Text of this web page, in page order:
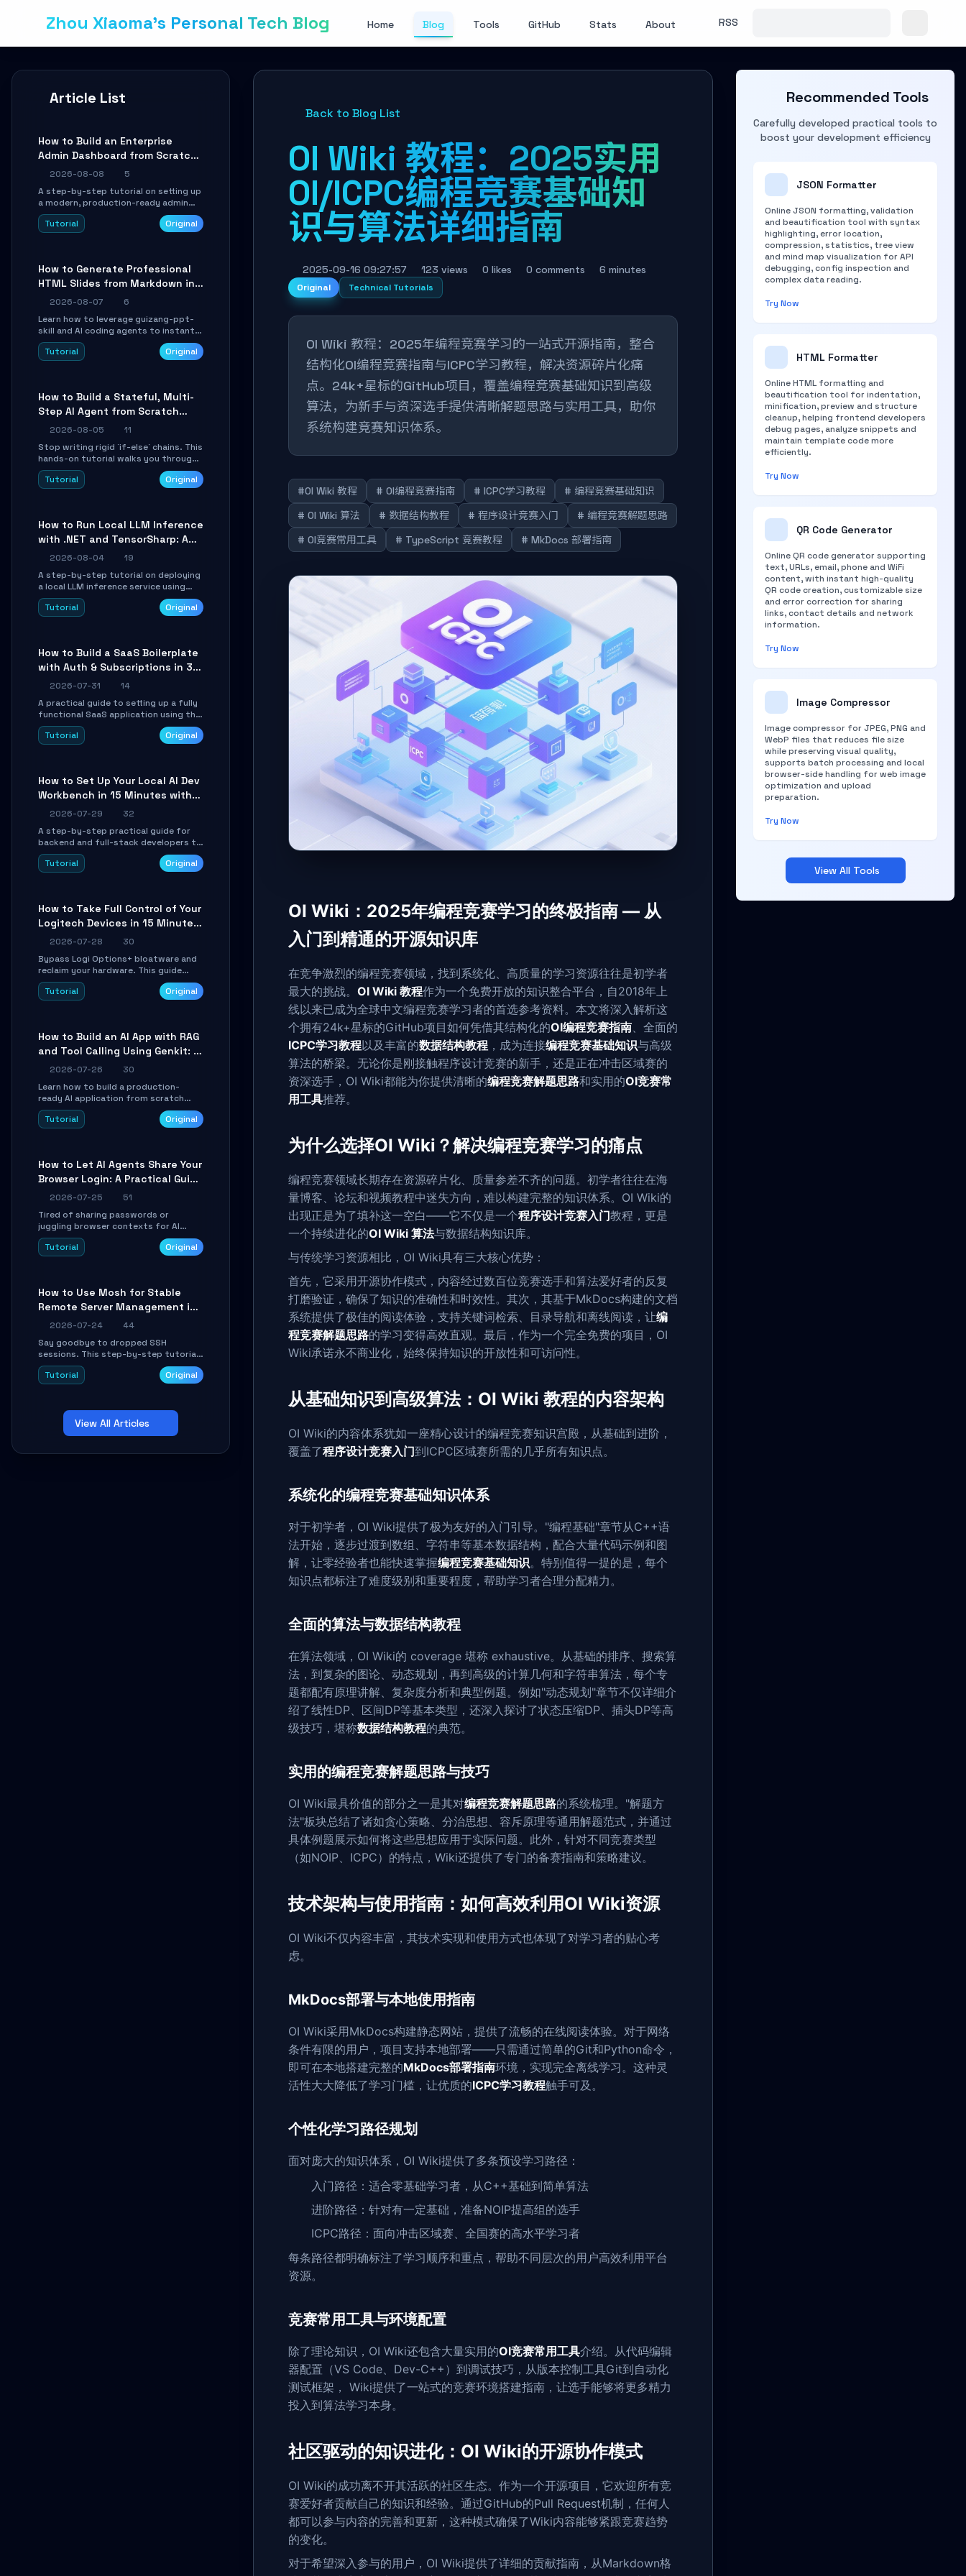
Zhou Xiaoma's Personal Tech Blog Home Blog Tools GitHub Stats About RSS
Article List
How to Build an Enterprise
Admin Dashboard from Scratch:
A Shadcn UI + Vite Practical
2026-08-08
5
A step-by-step tutorial on setting up
a modern, production-ready admin
system using Shadcn UI, Vite, and
Tailwind CSS. Learn to configure
Tutorial Original
How to Generate Professional
HTML Slides from Markdown in
10 Minutes with AI Agent Skills
2026-08-07
6
Learn how to leverage guizang-ppt-
skill and AI coding agents to instantly
transform Markdown content into
beautifully formatted HTML
Tutorial Original
How to Build a Stateful, Multi-
Step AI Agent from Scratch
with LangGraph
2026-08-05
11
Stop writing rigid `if-else` chains. This
hands-on tutorial walks you through
building a dynamic, state-driven AI
agent with LangGraph, covering state
AI engineers.
Tutorial Original
How to Run Local LLM Inference
with .NET and TensorSharp: A
15-Minute Guide
2026-08-04
19
A step-by-step tutorial on deploying
a local LLM inference service using
TensorSharp, a native .NET engine.
Learn to download GGUF models,
integration into existing .NET
applications.
Tutorial Original
How to Build a SaaS Boilerplate
with Auth & Subscriptions in 30
Minutes Using Wave
2026-07-31
14
A practical guide to setting up a fully
functional SaaS application using the
Wave Laravel starter kit. Learn how to
configure the environment, add a
Tutorial Original
How to Set Up Your Local AI Dev
Workbench in 15 Minutes with
cc-haha
2026-07-29
32
A step-by-step practical guide for
backend and full-stack developers to
install the cc-haha desktop app,
connect AI models, safely review AI-
Tutorial Original
How to Take Full Control of Your
Logitech Devices in 15 Minutes
with OpenLogi
2026-07-28
30
Bypass Logi Options+ bloatware and
reclaim your hardware. This guide
walks you through offline device
control, button remapping, DPI
Tutorial Original
How to Build an AI App with RAG
and Tool Calling Using Genkit: A
Practical Guide
2026-07-26
30
Learn how to build a production-
ready AI application from scratch
using Google's open-source Genkit
framework. This step-by-step
debugging. Perfect for full-stack
developers and AI builders looking to
boilerplate glue code.
Tutorial Original
How to Let AI Agents Share Your
Browser Login: A Practical Guide
to ego-lite
2026-07-25
51
Tired of sharing passwords or
juggling browser contexts for AI
agents? This step-by-step tutorial
shows you how to install and
Learn how to run isolated, parallel web
automation tasks in just 10 minutes.
Tutorial Original
How to Use Mosh for Stable
Remote Server Management in
Unstable Networks: A Practical
2026-07-24
44
Say goodbye to dropped SSH
sessions. This step-by-step tutorial
shows you how to install, configure,
and use Mosh (Mobile Shell) to
switches, or high-latency scenarios.
Learn about UDP firewall setup, local
echo, connection roaming, and
Tutorial Original
View All Articles
Back to Blog List
OI Wiki 教程：2025实用
OI/ICPC编程竞赛基础知
识与算法详细指南
2025-09-16 09:27:57 123 views 0 likes 0 comments 6 minutes
Original Technical Tutorials
OI Wiki 教程：2025年编程竞赛学习的一站式开源指南，整合
结构化OI编程竞赛指南与ICPC学习教程，解决资源碎片化痛
点。24k+星标的GitHub项目，覆盖编程竞赛基础知识到高级
算法，为新手与资深选手提供清晰解题思路与实用工具，助你
系统构建竞赛知识体系。
#OI Wiki 教程 # OI编程竞赛指南 # ICPC学习教程
# 编程竞赛基础知识
# OI Wiki 算法
# 数据结构教程 # 程序设计竞赛入门
# 编程竞赛解题思路
# OI竞赛常用工具
# TypeScript 竞赛教程 # MkDocs 部署指南
OI Wiki：2025年编程竞赛学习的终极指南 — 从
入门到精通的开源知识库
在竞争激烈的编程竞赛领域，找到系统化、高质量的学习资源往往是初学者
最大的挑战。 OI Wiki 教程作为一个免费开放的知识整合平台，自2018年上
线以来已成为全球中文编程竞赛学习者的首选参考资料。本文将深入解析这
个拥有24k+星标的GitHub项目如何凭借其结构化的OI编程竞赛指南、全面的
ICPC学习教程以及丰富的数据结构教程 ，成为连接编程竞赛基础知识与高级
算法的桥梁。无论你是刚接触程序设计竞赛的新手，还是正在冲击区域赛的
资深选手，OI Wiki都能为你提供清晰的编程竞赛解题思路和实用的OI竞赛常
用工具推荐。
为什么选择OI Wiki？解决编程竞赛学习的痛点
编程竞赛领域长期存在资源碎片化、质量参差不齐的问题。初学者往往在海
量博客、论坛和视频教程中迷失方向，难以构建完整的知识体系。OI Wiki的
出现正是为了填补这一空白——它不仅是一个程序设计竞赛入门教程，更是
一个持续进化的OI Wiki 算法与数据结构知识库。
与传统学习资源相比，OI Wiki具有三大核心优势：
首先，它采用开源协作模式，内容经过数百位竞赛选手和算法爱好者的反复
打磨验证，确保了知识的准确性和时效性。其次，其基于MkDocs构建的文档
系统提供了极佳的阅读体验，支持关键词检索、目录导航和离线阅读，让编
程竞赛解题思路的学习变得高效直观。最后，作为一个完全免费的项目，OI
Wiki承诺永不商业化，始终保持知识的开放性和可访问性。
从基础知识到高级算法：OI Wiki 教程的内容架构
OI Wiki的内容体系犹如一座精心设计的编程竞赛知识宫殿，从基础到进阶，
覆盖了程序设计竞赛入门到ICPC区域赛所需的几乎所有知识点。
系统化的编程竞赛基础知识体系
对于初学者，OI Wiki提供了极为友好的入门引导。"编程基础"章节从C++语
法开始，逐步过渡到数组、字符串等基本数据结构，配合大量代码示例和图
解，让零经验者也能快速掌握编程竞赛基础知识。特别值得一提的是，每个
知识点都标注了难度级别和重要程度，帮助学习者合理分配精力。
全面的算法与数据结构教程
在算法领域，OI Wiki的 coverage 堪称 exhaustive。从基础的排序、搜索算
法，到复杂的图论、动态规划，再到高级的计算几何和字符串算法，每个专
题都配有原理讲解、复杂度分析和典型例题。例如"动态规划"章节不仅详细介
绍了线性DP、区间DP等基本类型，还深入探讨了状态压缩DP、插头DP等高
级技巧，堪称数据结构教程的典范。
实用的编程竞赛解题思路与技巧
OI Wiki最具价值的部分之一是其对编程竞赛解题思路的系统梳理。"解题方
法"板块总结了诸如贪心策略、分治思想、容斥原理等通用解题范式，并通过
具体例题展示如何将这些思想应用于实际问题。此外，针对不同竞赛类型
（如NOIP、ICPC）的特点，Wiki还提供了专门的备赛指南和策略建议。
技术架构与使用指南：如何高效利用OI Wiki资源
OI Wiki不仅内容丰富，其技术实现和使用方式也体现了对学习者的贴心考
虑。
MkDocs部署与本地使用指南
OI Wiki采用MkDocs构建静态网站，提供了流畅的在线阅读体验。对于网络
条件有限的用户，项目支持本地部署——只需通过简单的Git和Python命令，
即可在本地搭建完整的MkDocs部署指南环境，实现完全离线学习。这种灵
活性大大降低了学习门槛，让优质的ICPC学习教程触手可及。
个性化学习路径规划
面对庞大的知识体系，OI Wiki提供了多条预设学习路径：
入门路径：适合零基础学习者，从C++基础到简单算法
进阶路径：针对有一定基础，准备NOIP提高组的选手
ICPC路径：面向冲击区域赛、全国赛的高水平学习者
每条路径都明确标注了学习顺序和重点，帮助不同层次的用户高效利用平台
资源。
竞赛常用工具与环境配置
除了理论知识，OI Wiki还包含大量实用的OI竞赛常用工具介绍。从代码编辑
器配置（VS Code、Dev-C++）到调试技巧，从版本控制工具Git到自动化
测试框架， Wiki提供了一站式的竞赛环境搭建指南，让选手能够将更多精力
投入到算法学习本身。
社区驱动的知识进化：OI Wiki的开源协作模式
OI Wiki的成功离不开其活跃的社区生态。作为一个开源项目，它欢迎所有竞
赛爱好者贡献自己的知识和经验。通过GitHub的Pull Request机制，任何人
都可以参与内容的完善和更新，这种模式确保了Wiki内容能够紧跟竞赛趋势
的变化。
对于希望深入参与的用户，OI Wiki提供了详细的贡献指南，从Markdown格
Recommended Tools
Carefully developed practical tools to
boost your development efficiency
JSON Formatter
Online JSON formatting, validation
and beautification tool with syntax
highlighting, error location,
compression, statistics, tree view
and mind map visualization for API
debugging, config inspection and
complex data reading.
Try Now
HTML Formatter
Online HTML formatting and
beautification tool for indentation,
minification, preview and structure
cleanup, helping frontend developers
debug pages, analyze snippets and
maintain template code more
efficiently.
Try Now
QR Code Generator
Online QR code generator supporting
text, URLs, email, phone and WiFi
content, with instant high-quality
QR code creation, customizable size
and error correction for sharing
links, contact details and network
information.
Try Now
Image Compressor
Image compressor for JPEG, PNG and
WebP files that reduces file size
while preserving visual quality,
supports batch processing and local
browser-side handling for web image
optimization and upload
preparation.
Try Now
View All Tools